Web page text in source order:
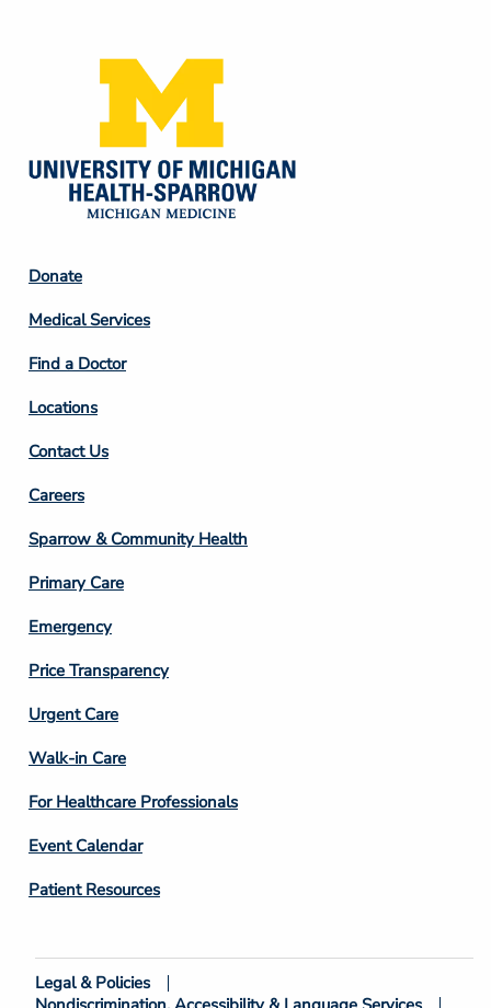
Footer
Column
2
Donate
Medical Services
Find a Doctor
Locations
Contact Us
Footer
Column
3
Careers
Sparrow & Community Health
Primary Care
Emergency
Price Transparency
Footer
Column
4
Urgent Care
Walk-in Care
For Healthcare Professionals
Event Calendar
Patient Resources
Footer
Legal & Policies